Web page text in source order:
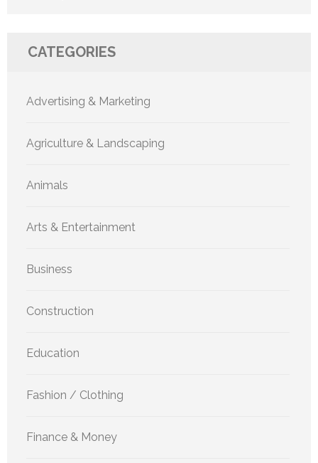
CATEGORIES
Advertising & Marketing
Agriculture & Landscaping
Animals
Arts & Entertainment
Business
Construction
Education
Fashion / Clothing
Finance & Money